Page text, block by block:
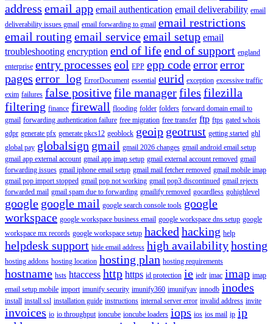
address email app email authentication email deliverability email
deliverability issues gmail email forwarding to gmail email restrictions
email routing email serviceemail setup email
troubleshooting encryption end of lifeend of support england
enterprise entry processes eol EPP epp codeerrorerror
pages error_log ErrorDocument essential eurid exception excessive traffic
exim failures false positivefile managerfiles filezilla
filtering finance firewall flooding folder folders forward domain email to
gmail forwarding authentication failure free migration free transfer ftp ftps gated whois
gdpr generate pfx generate pkcs12 geoblock geoip geotrust getting started ghl
global pay globalsign gmail gmail 2026 changes gmail android email setup
gmail app external account gmail app imap setup gmail external account removed gmail
forwarding issues gmail iphone email setup gmail mail fetcher removed gmail mobile imap
gmail pop import stopped gmail pop not working gmail pop3 discontinued gmail rejects
forwarded mail gmail spam due to forwarding gmailify removed gocardless gohighlevel
google google mail google search console tools google
workspace google workspace business email google workspace dns setup google
workspace mx records google workspace setup hacked hacking help
helpdesk support hide email address high availabilityhosting
hosting addons hosting location hosting plan hosting requirements
hostname hsts htaccess http https id protection ie iedr imac imap imap
email setup mobile import imunify security imunify360 imunifyav innodb inodes
install install ssl installation guide instructions internal server error invalid address invite
invoices io io throughput ioncube ioncube loaders iops ios ios mail ip ip